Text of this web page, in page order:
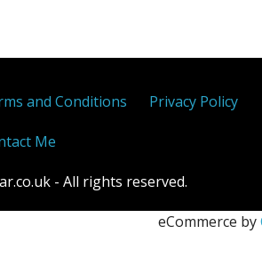
and Conditions Privacy Policy
Me
- All rights reserved.
eCommerce by